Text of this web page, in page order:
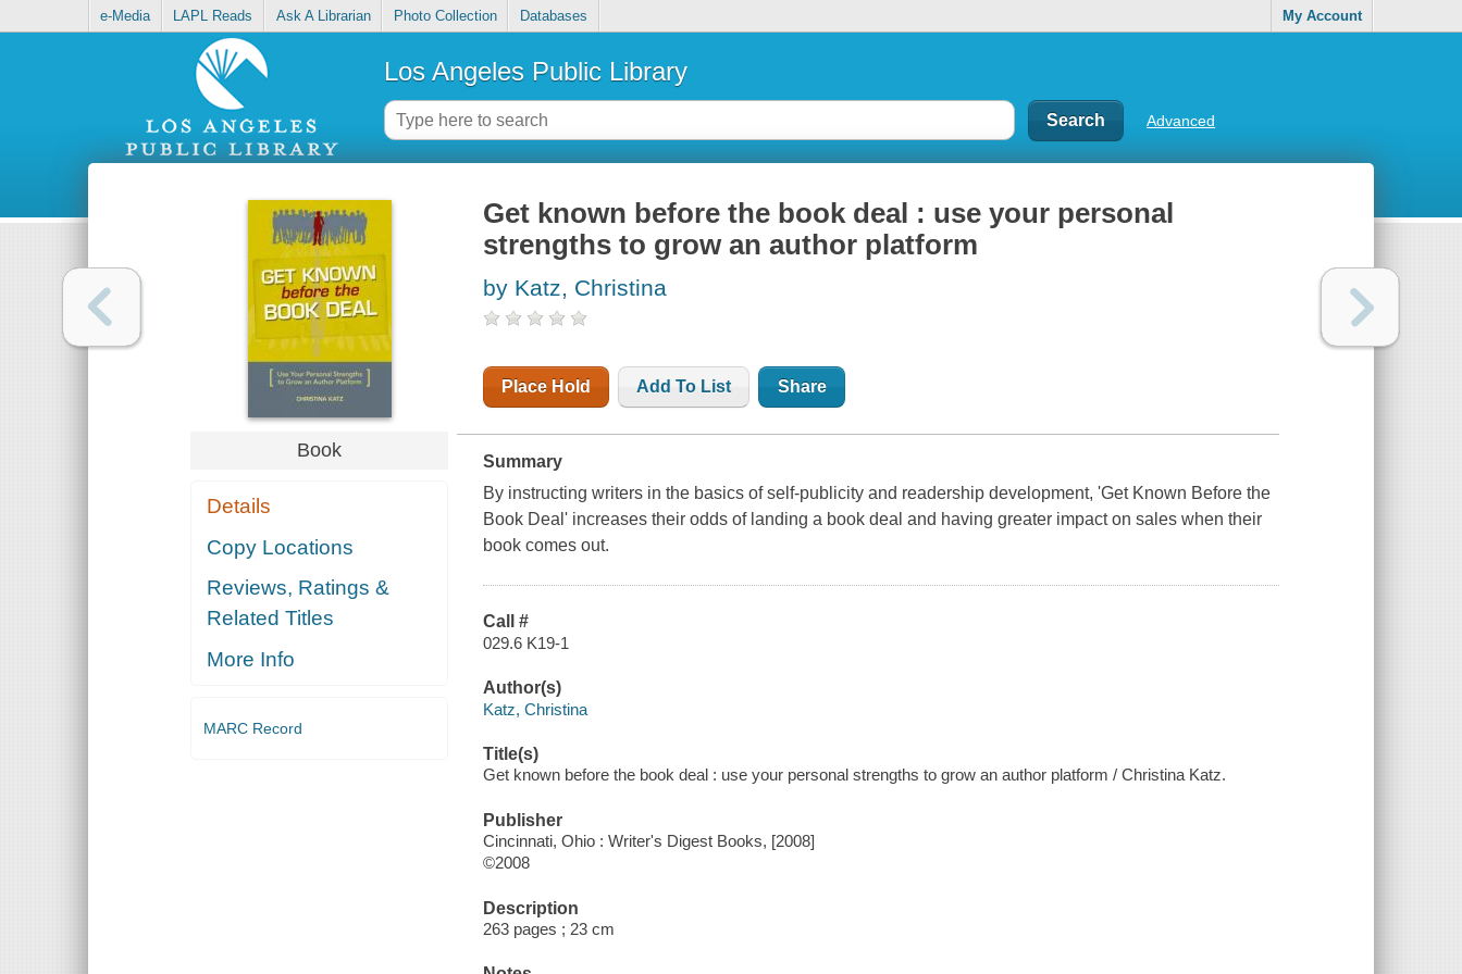
e-Media LAPL Reads Ask A Librarian Photo Collection Databases My Account
Los Angeles Public Library
Advanced
Book
Details
Copy Locations
Reviews, Ratings &
Related Titles
More Info
MARC Record
Get known before the book deal : use your personal
strengths to grow an author platform
by Katz, Christina
Place Hold Add To List Share
Summary
By instructing writers in the basics of self-publicity and readership development, 'Get Known Before the
Book Deal' increases their odds of landing a book deal and having greater impact on sales when their
book comes out.
Call #
029.6 K19-1
Author(s)
Katz, Christina
Title(s)
Get known before the book deal : use your personal strengths to grow an author platform / Christina Katz.
Publisher
Cincinnati, Ohio : Writer's Digest Books, [2008]
©2008
Description
263 pages ; 23 cm